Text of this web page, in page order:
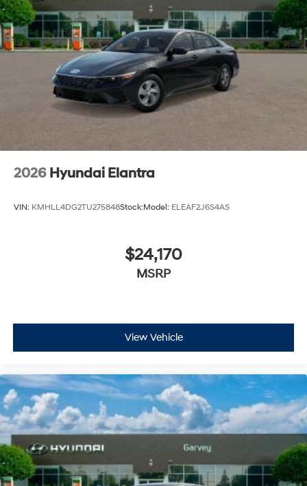
2026 Hyundai Elantra
VIN: KMHLL4DG2TU275848Stock:Model: ELEAF2J6S4AS
$24,170
MSRP
View Vehicle